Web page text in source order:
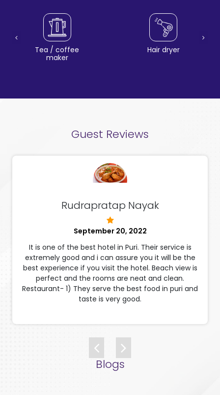
Tea / coffee
maker
Hair dryer
Guest Reviews
Rudrapratap Nayak
September 20, 2022
It is one of the best hotel in Puri. Their service is
extremely good and i can assure you it will be the
best experience if you visit the hotel. Beach view is
perfect and the rooms are neat and clean.
Restaurant- 1) They serve the best food in puri and
taste is very good.
Blogs